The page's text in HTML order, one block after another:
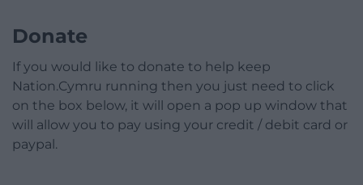
Donate
If you would like to donate to help keep
Nation.Cymru running then you just need to click
on the box below, it will open a pop up window that
will allow you to pay using your credit / debit card or
paypal.